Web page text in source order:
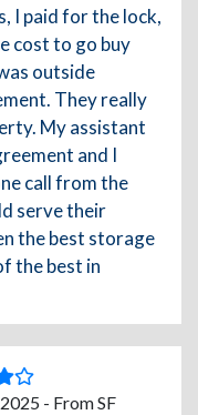
I paid for the lock,
cost to go buy
outside
They really
My assistant
and I
call from the
serve their
the best storage
the best in
- From SF